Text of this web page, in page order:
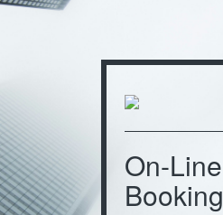
On-Line
Booking